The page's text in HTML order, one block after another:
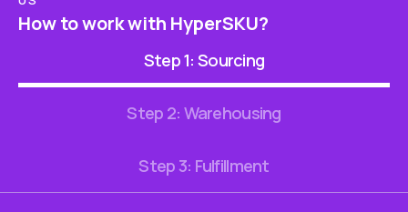
How to work with HyperSKU?
Step 1: Sourcing
Step 2: Warehousing
Step 3: Fulfillment